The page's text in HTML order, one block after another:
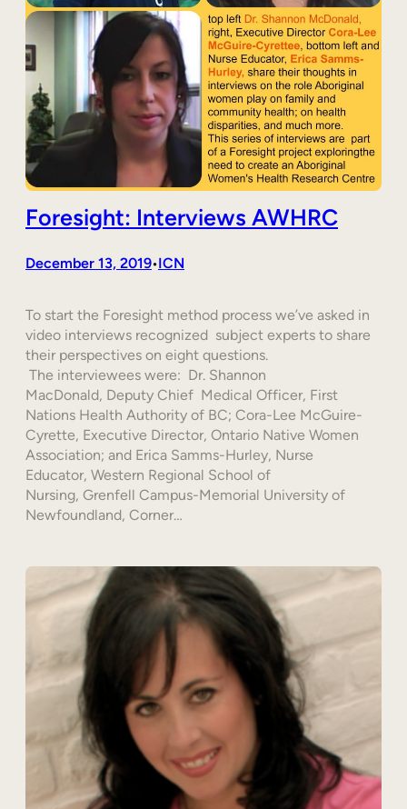
Foresight: Interviews AWHRC
December 13, 2019•ICN
To start the Foresight method process we’ve asked in
video interviews recognized subject experts to share
their perspectives on eight questions.
The interviewees were: Dr. Shannon
MacDonald, Deputy Chief Medical Officer, First
Nations Health Authority of BC; Cora-Lee McGuire-
Cyrette, Executive Director, Ontario Native Women
Association; and Erica Samms-Hurley, Nurse
Educator, Western Regional School of
Nursing, Grenfell Campus-Memorial University of
Newfoundland, Corner…